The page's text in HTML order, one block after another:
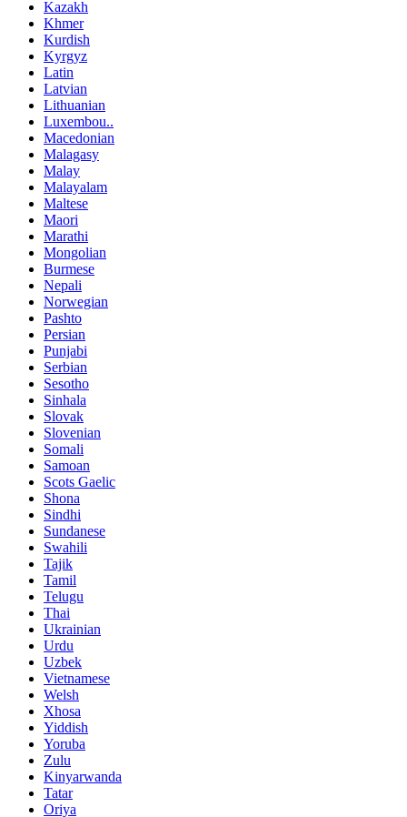
Kazakh
Khmer
Kurdish
Kyrgyz
Latin
Latvian
Lithuanian
Luxembou..
Macedonian
Malagasy
Malay
Malayalam
Maltese
Maori
Marathi
Mongolian
Burmese
Nepali
Norwegian
Pashto
Persian
Punjabi
Serbian
Sesotho
Sinhala
Slovak
Slovenian
Somali
Samoan
Scots Gaelic
Shona
Sindhi
Sundanese
Swahili
Tajik
Tamil
Telugu
Thai
Ukrainian
Urdu
Uzbek
Vietnamese
Welsh
Xhosa
Yiddish
Yoruba
Zulu
Kinyarwanda
Tatar
Oriya